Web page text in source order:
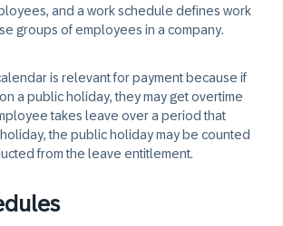
and a work schedule defines work
groups of employees in a company.
is relevant for payment because if
a public holiday, they may get overtime
takes leave over a period that
the public holiday may be counted
from the leave entitlement.